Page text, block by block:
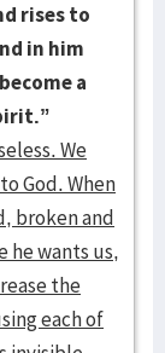
rises to
in him
a
We
God. When
broken and
he wants us,
the
each of